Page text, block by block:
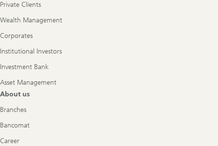
Private Clients
Wealth Management
Corporates
Institutional Investors
Investment Bank
Asset Management
About us
Branches
Bancomat
Career